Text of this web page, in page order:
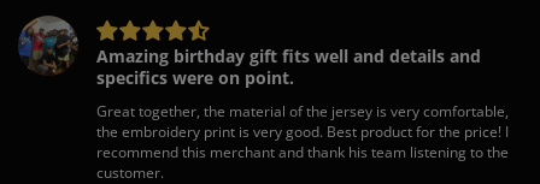
Amazing birthday gift fits well and details and
specifics were on point.
Great together, the material of the jersey is very comfortable,
the embroidery print is very good. Best product for the price! I
recommend this merchant and thank his team listening to the
customer.